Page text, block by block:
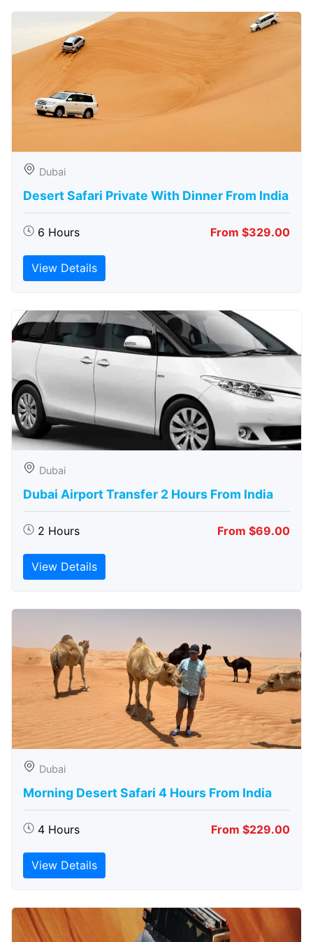
Dubai
Desert Safari Private With Dinner From India
6 Hours From $329.00
View Details
Dubai
Dubai Airport Transfer 2 Hours From India
2 Hours From $69.00
View Details
Dubai
Morning Desert Safari 4 Hours From India
4 Hours From $229.00
View Details